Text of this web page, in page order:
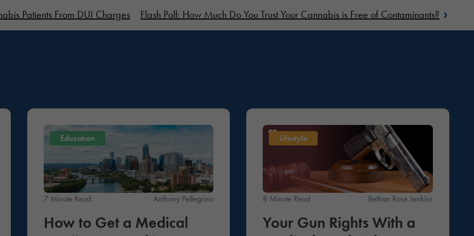
Patients From DUI Charges Flash Poll: How Much Do You Trust Your Cannabis is Free of Contaminants? ›
Education
7 Minute Read Anthony Pellegrino
How to Get a Medical
Lifestyle
8 Minute Read Bethan Rose Jenkins
Your Gun Rights With a